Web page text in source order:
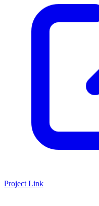
Project Link